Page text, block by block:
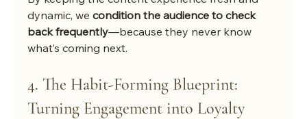
dynamic, we condition the audience to check
back frequently—because they never know
what’s coming next.
4. The Habit-Forming Blueprint:
Turning Engagement into Loyalty